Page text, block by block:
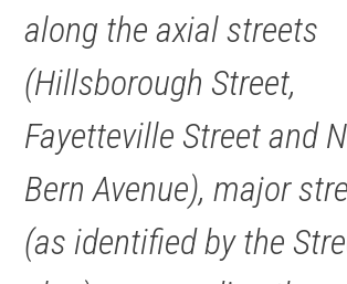
along the axial streets
(Hillsborough Street,
Fayetteville Street and
Bern Avenue), major
(as identified by the